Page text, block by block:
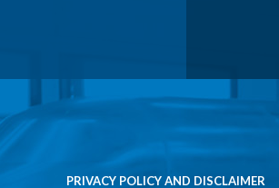
PRIVACY POLICY AND DISCLAIMER